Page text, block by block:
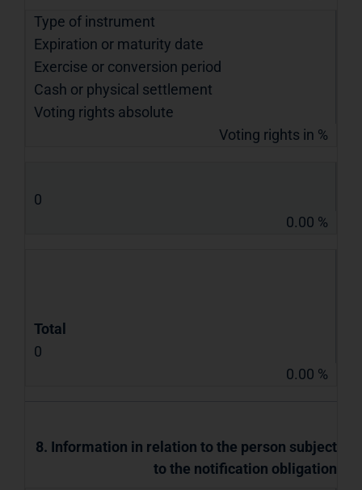
Type of instrument
Expiration or maturity date
Exercise or conversion period
Cash or physical settlement
Voting rights absolute
Voting rights in %
0
0.00 %
Total
0
0.00 %
8. Information in relation to the person subject
to the notification obligation